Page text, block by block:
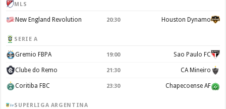
MLS
New England Revolution 20:30 Houston Dynamo
SERIE A
Gremio FBPA 19:00 Sao Paulo FC
Clube do Remo 21:30 CA Mineiro
Coritiba FBC 23:30 Chapecoense AF
SUPERLIGA ARGENTINA